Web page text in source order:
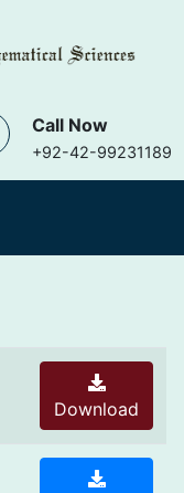
Call Now
+92-42-99231189
Download